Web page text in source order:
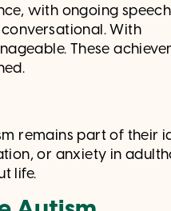
with ongoing
With
These
remains part of their
or anxiety in
life.